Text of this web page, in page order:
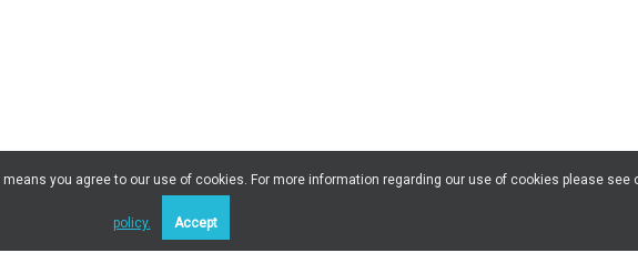
you agree to our use of cookies. For more information regarding our use of cookies please see
policy. Accept